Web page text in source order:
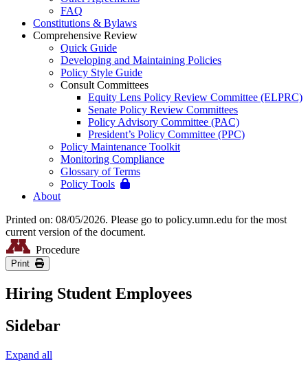
FAQ
Constitutions & Bylaws
Comprehensive Review
Quick Guide
Developing and Maintaining Policies
Policy Style Guide
Consult Committees
Equity Lens Policy Review Committee (ELPRC)
Senate Policy Review Committees
Policy Advisory Committee (PAC)
President’s Policy Committee (PPC)
Policy Maintenance Toolkit
Monitoring Compliance
Glossary of Terms
Policy Tools
About
Printed on: 08/05/2026. Please go to policy.umn.edu for the most
current version of the document.
Procedure
Print
Hiring Student Employees
Sidebar
Expand all